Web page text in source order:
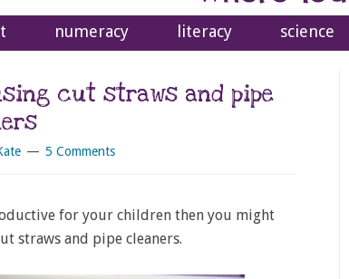
numeracy literacy science
cut straws and pipe
5 Comments
for your children then you might
straws and pipe cleaners.